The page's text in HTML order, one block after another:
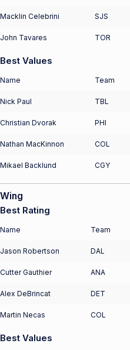
Macklin Celebrini SJS
John Tavares TOR
Best Values
Name Team
Nick Paul TBL
Christian Dvorak PHI
Nathan MacKinnon COL
Mikael Backlund CGY
Wing
Best Rating
Name Team
Jason Robertson DAL
Cutter Gauthier ANA
Alex DeBrincat DET
Martin Necas COL
Best Values